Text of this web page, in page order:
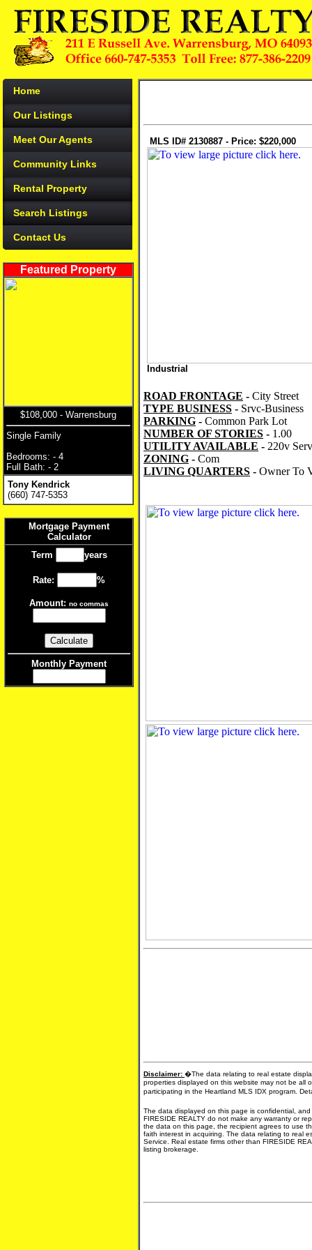
Home
Our Listings
Meet Our Agents
Community Links
Rental Property
Search Listings
Contact Us
Featured Property
$108,000 - Warrensburg
Single Family
Bedrooms: - 4
Full Bath: - 2
Tony Kendrick
(660) 747-5353
Mortgage Payment
Calculator
Term
years
Rate: %
Amount: no commas
Monthly Payment
MLS ID# 2130887 - Price: $220,000
Industrial
ROAD FRONTAGE - City Street
TYPE BUSINESS - Srvc-Business
PARKING - Common Park Lot
NUMBER OF STORIES - 1.00
UTILITY AVAILABLE - 220v
ZONING - Com
LIVING QUARTERS - Owner To
Disclaimer: �The data relating to real estate
properties displayed on this website may not be all
participating in the Heartland MLS IDX program.
The data displayed on this page is confidential,
FIRESIDE REALTY do not make any warranty or
the data on this page, the recipient agrees to use
faith interest in acquiring. The data relating to real
Service. Real estate firms other than FIRESIDE
listing brokerage.